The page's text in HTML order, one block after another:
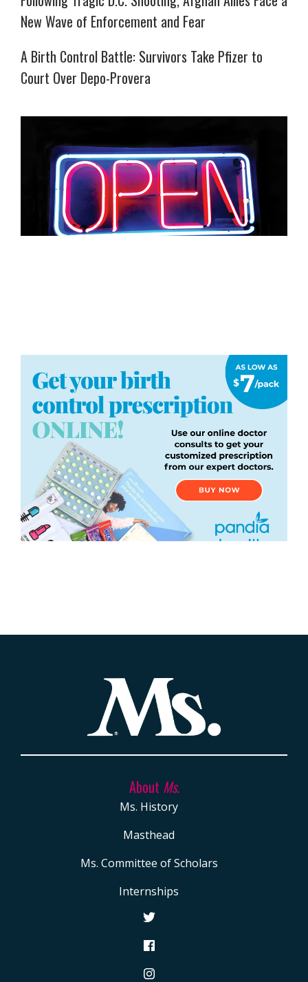
New Wave of Enforcement and Fear
A Birth Control Battle: Survivors Take Pfizer to
Court Over Depo-Provera
About Ms.
Ms. History
Masthead
Ms. Committee of Scholars
Internships